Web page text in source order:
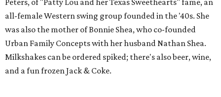
all-female Western swing group founded in the '40s. She
was also the mother of Bonnie Shea, who co-founded
Urban Family Concepts with her husband Nathan Shea.
Milkshakes can be ordered spiked; there's also beer, wine,
and a fun frozen Jack & Coke.